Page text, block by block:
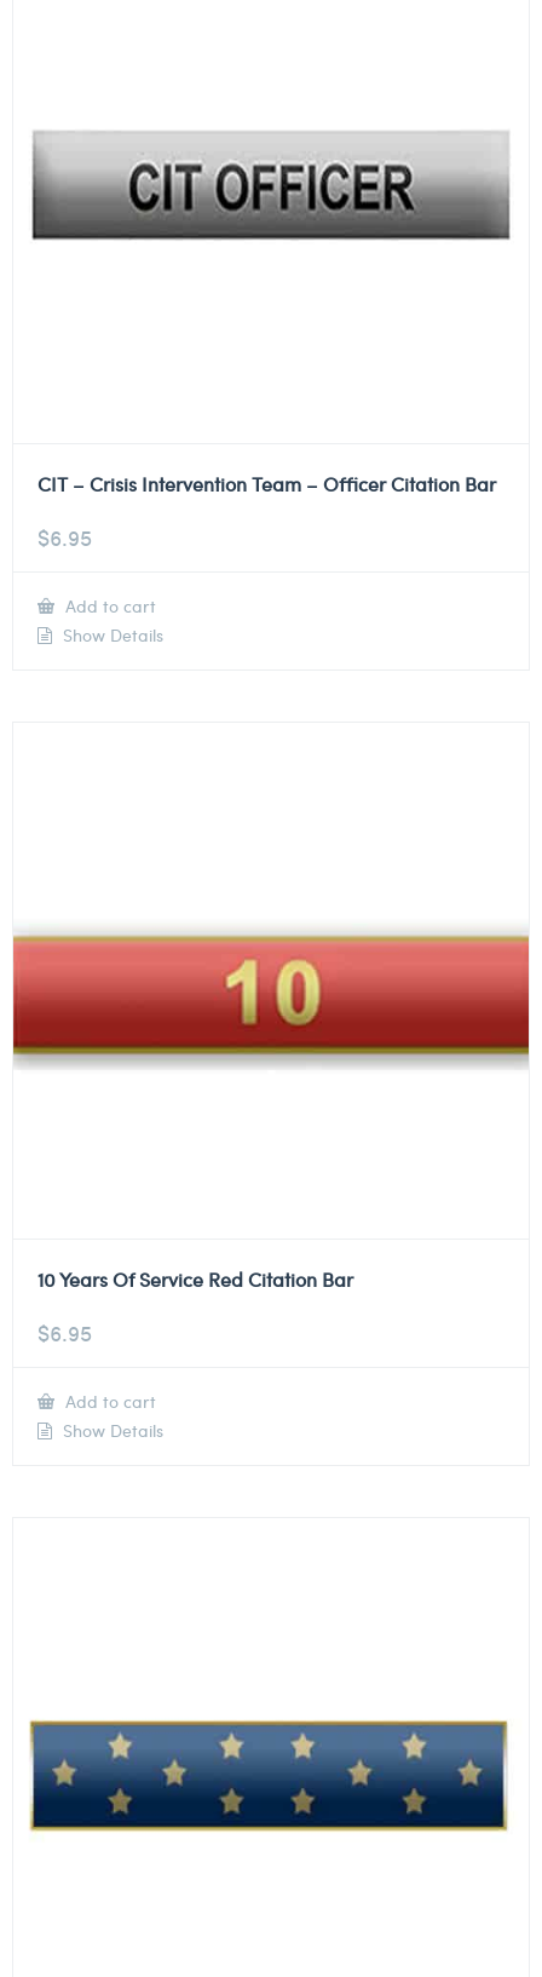
CIT – Crisis Intervention Team – Officer Citation Bar
$6.95
Add to cart
Show Details
10 Years Of Service Red Citation Bar
$6.95
Add to cart
Show Details